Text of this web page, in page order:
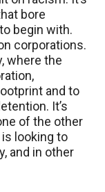
bore
begin with.
corporations.
where the
and to
It’s
of the other
looking to
and in other